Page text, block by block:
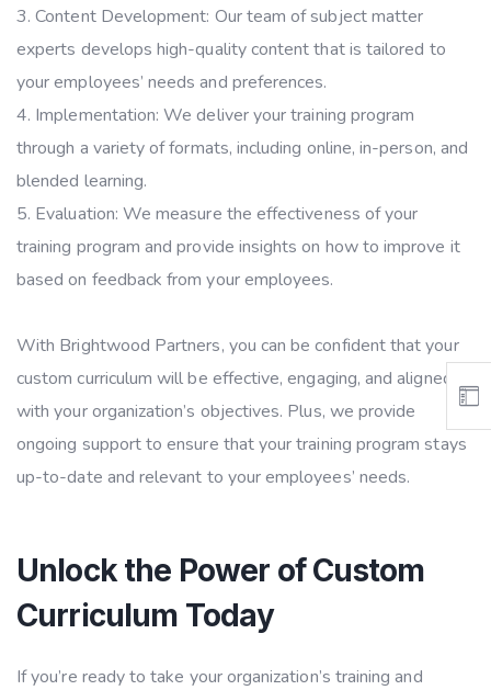
Content Development: Our team of subject matter
experts develops high-quality content that is tailored to
your employees’ needs and preferences.
Implementation: We deliver your training program
through a variety of formats, including online, in-person, and
blended learning.
Evaluation: We measure the effectiveness of your
training program and provide insights on how to improve it
based on feedback from your employees.
With Brightwood Partners, you can be confident that your
custom curriculum will be effective, engaging, and aligned
with your organization’s objectives. Plus, we provide
ongoing support to ensure that your training program stays
up-to-date and relevant to your employees’ needs.
Unlock the Power of Custom
Curriculum Today
If you’re ready to take your organization’s training and